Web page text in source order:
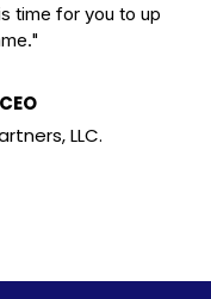
time for you to up
LLC.